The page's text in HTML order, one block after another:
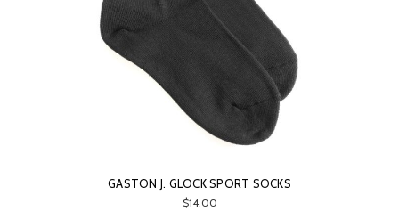
GASTON J. GLOCK SPORT SOCKS
$14.00